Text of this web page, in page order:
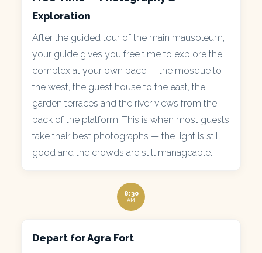
Exploration
After the guided tour of the main mausoleum,
your guide gives you free time to explore the
complex at your own pace — the mosque to
the west, the guest house to the east, the
garden terraces and the river views from the
back of the platform. This is when most guests
take their best photographs — the light is still
good and the crowds are still manageable.
8:30
AM
Depart for Agra Fort